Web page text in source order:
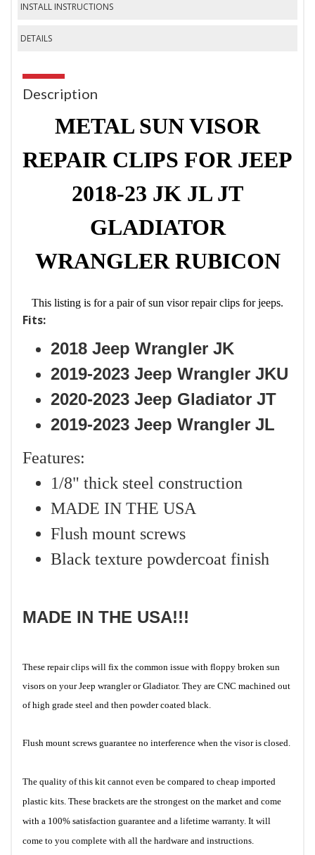
INSTALL INSTRUCTIONS
DETAILS
Description
METAL SUN VISOR
REPAIR CLIPS FOR JEEP
2018-23 JK JL JT
GLADIATOR
WRANGLER RUBICON
This listing is for a pair of sun visor repair clips for jeeps.
Fits:
2018 Jeep Wrangler JK
2019-2023 Jeep Wrangler JKU
2020-2023 Jeep Gladiator JT
2019-2023 Jeep Wrangler JL
Features:
1/8" thick steel construction
MADE IN THE USA
Flush mount screws
Black texture powdercoat finish
MADE IN THE USA!!!
These repair clips will fix the common issue with floppy broken sun
visors on your Jeep wrangler or Gladiator. They are CNC machined out
of high grade steel and then powder coated black.
Flush mount screws guarantee no interference when the visor is closed.
The quality of this kit cannot even be compared to cheap imported
plastic kits. These brackets are the strongest on the market and come
with a 100% satisfaction guarantee and a lifetime warranty. It will
come to you complete with all the hardware and instructions.